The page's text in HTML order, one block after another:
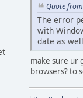
Quote
The error
with
date as
make sure ur
browsers? to